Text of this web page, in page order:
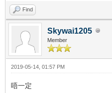
Find
Skywai1205
Member
2019-05-14, 01:57 PM
唔一定